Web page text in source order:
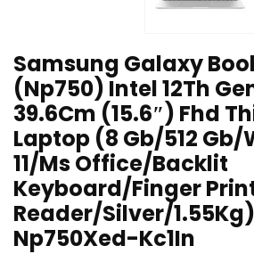
Samsung Galaxy
(Np750) Intel 12Th
39.6Cm (15.6″) Fhd
Laptop (8 Gb/512
11/Ms Office/Backlit
Keyboard/Finger
Reader/Silver/
Np750Xed-Kc1In